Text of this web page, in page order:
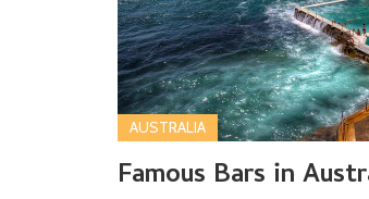
Famous Bars in
AUSTRALIA